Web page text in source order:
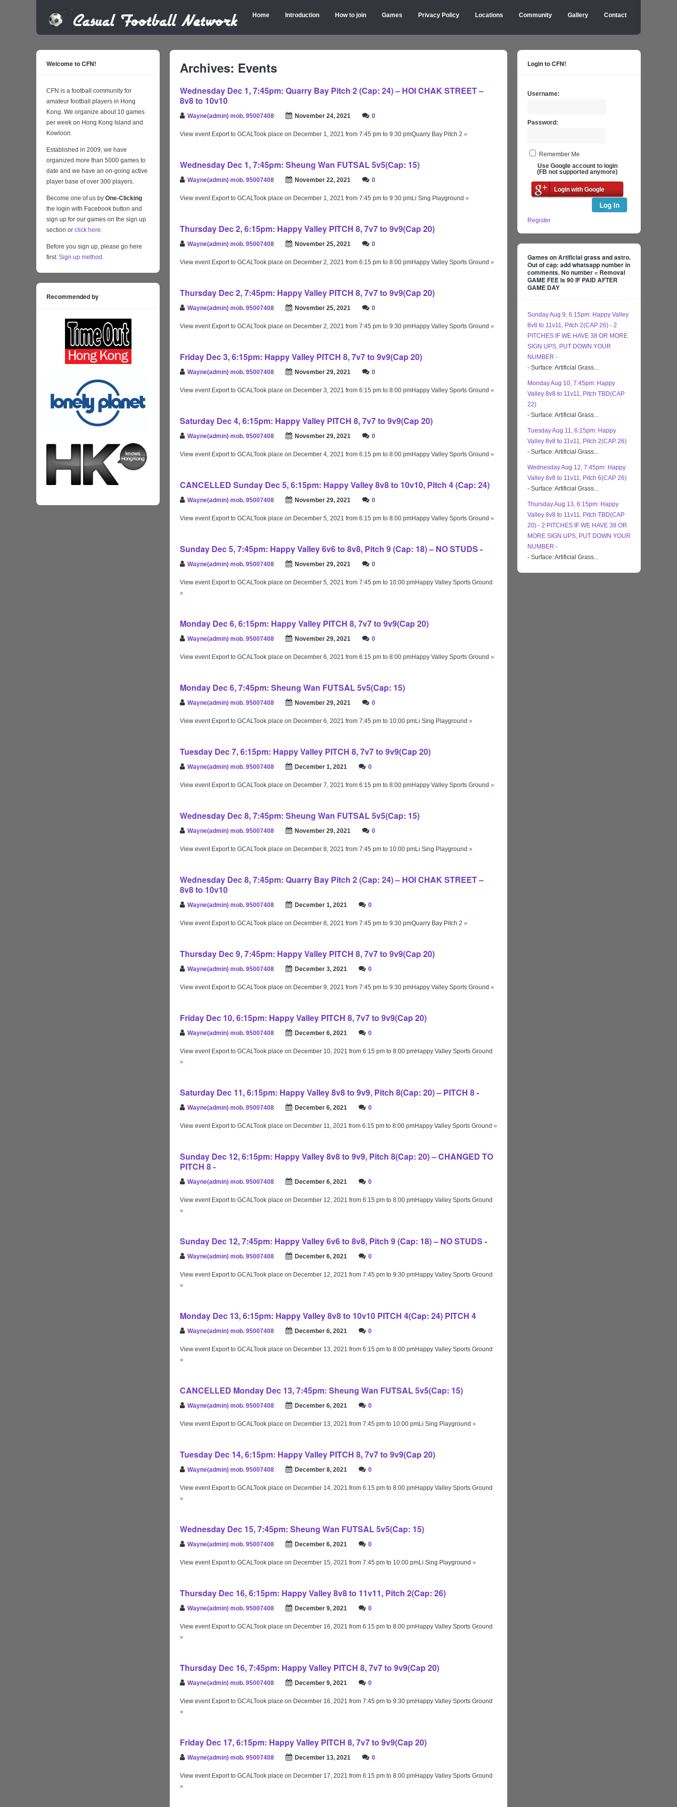
Home Introduction How to join Games Privacy Policy Locations Community Gallery Contact
Archives: Events
Wednesday Dec 1, 7:45pm: Quarry Bay Pitch 2 (Cap: 24) – HOI CHAK STREET –
8v8 to 10v10
Wayne(admin) mob. 95007408 November 24, 2021 0
View event Export to GCALTook place on December 1, 2021 from 7:45 pm to 9:30 pmQuarry Bay Pitch 2 »
Wednesday Dec 1, 7:45pm: Sheung Wan FUTSAL 5v5(Cap: 15)
Wayne(admin) mob. 95007408 November 22, 2021 0
View event Export to GCALTook place on December 1, 2021 from 7:45 pm to 9:30 pmLi Sing Playground »
Thursday Dec 2, 6:15pm: Happy Valley PITCH 8, 7v7 to 9v9(Cap 20)
Wayne(admin) mob. 95007408 November 25, 2021 0
View event Export to GCALTook place on December 2, 2021 from 6:15 pm to 8:00 pmHappy Valley Sports Ground »
Thursday Dec 2, 7:45pm: Happy Valley PITCH 8, 7v7 to 9v9(Cap 20)
Wayne(admin) mob. 95007408 November 25, 2021 0
View event Export to GCALTook place on December 2, 2021 from 7:45 pm to 9:30 pmHappy Valley Sports Ground »
Friday Dec 3, 6:15pm: Happy Valley PITCH 8, 7v7 to 9v9(Cap 20)
Wayne(admin) mob. 95007408 November 29, 2021 0
View event Export to GCALTook place on December 3, 2021 from 6:15 pm to 8:00 pmHappy Valley Sports Ground »
Saturday Dec 4, 6:15pm: Happy Valley PITCH 8, 7v7 to 9v9(Cap 20)
Wayne(admin) mob. 95007408 November 29, 2021 0
View event Export to GCALTook place on December 4, 2021 from 6:15 pm to 8:00 pmHappy Valley Sports Ground »
CANCELLED Sunday Dec 5, 6:15pm: Happy Valley 8v8 to 10v10, Pitch 4 (Cap: 24)
Wayne(admin) mob. 95007408 November 29, 2021 0
View event Export to GCALTook place on December 5, 2021 from 6:15 pm to 8:00 pmHappy Valley Sports Ground »
Sunday Dec 5, 7:45pm: Happy Valley 6v6 to 8v8, Pitch 9 (Cap: 18) – NO STUDS -
Wayne(admin) mob. 95007408 November 29, 2021 0
View event Export to GCALTook place on December 5, 2021 from 7:45 pm to 10:00 pmHappy Valley Sports Ground
»
Monday Dec 6, 6:15pm: Happy Valley PITCH 8, 7v7 to 9v9(Cap 20)
Wayne(admin) mob. 95007408 November 29, 2021 0
View event Export to GCALTook place on December 6, 2021 from 6:15 pm to 8:00 pmHappy Valley Sports Ground »
Monday Dec 6, 7:45pm: Sheung Wan FUTSAL 5v5(Cap: 15)
Wayne(admin) mob. 95007408 November 29, 2021 0
View event Export to GCALTook place on December 6, 2021 from 7:45 pm to 10:00 pmLi Sing Playground »
Tuesday Dec 7, 6:15pm: Happy Valley PITCH 8, 7v7 to 9v9(Cap 20)
Wayne(admin) mob. 95007408 December 1, 2021 0
View event Export to GCALTook place on December 7, 2021 from 6:15 pm to 8:00 pmHappy Valley Sports Ground »
Wednesday Dec 8, 7:45pm: Sheung Wan FUTSAL 5v5(Cap: 15)
Wayne(admin) mob. 95007408 November 29, 2021 0
View event Export to GCALTook place on December 8, 2021 from 7:45 pm to 10:00 pmLi Sing Playground »
Wednesday Dec 8, 7:45pm: Quarry Bay Pitch 2 (Cap: 24) – HOI CHAK STREET –
8v8 to 10v10
Wayne(admin) mob. 95007408 December 1, 2021 0
View event Export to GCALTook place on December 8, 2021 from 7:45 pm to 9:30 pmQuarry Bay Pitch 2 »
Thursday Dec 9, 7:45pm: Happy Valley PITCH 8, 7v7 to 9v9(Cap 20)
Wayne(admin) mob. 95007408 December 3, 2021 0
View event Export to GCALTook place on December 9, 2021 from 7:45 pm to 9:30 pmHappy Valley Sports Ground »
Friday Dec 10, 6:15pm: Happy Valley PITCH 8, 7v7 to 9v9(Cap 20)
Wayne(admin) mob. 95007408 December 6, 2021 0
View event Export to GCALTook place on December 10, 2021 from 6:15 pm to 8:00 pmHappy Valley Sports Ground
»
Saturday Dec 11, 6:15pm: Happy Valley 8v8 to 9v9, Pitch 8(Cap: 20) – PITCH 8 -
Wayne(admin) mob. 95007408 December 6, 2021 0
View event Export to GCALTook place on December 11, 2021 from 6:15 pm to 8:00 pmHappy Valley Sports Ground »
Sunday Dec 12, 6:15pm: Happy Valley 8v8 to 9v9, Pitch 8(Cap: 20) – CHANGED TO
PITCH 8 -
Wayne(admin) mob. 95007408 December 6, 2021 0
View event Export to GCALTook place on December 12, 2021 from 6:15 pm to 8:00 pmHappy Valley Sports Ground
»
Sunday Dec 12, 7:45pm: Happy Valley 6v6 to 8v8, Pitch 9 (Cap: 18) – NO STUDS -
Wayne(admin) mob. 95007408 December 6, 2021 0
View event Export to GCALTook place on December 12, 2021 from 7:45 pm to 9:30 pmHappy Valley Sports Ground
»
Monday Dec 13, 6:15pm: Happy Valley 8v8 to 10v10 PITCH 4(Cap: 24) PITCH 4
Wayne(admin) mob. 95007408 December 6, 2021 0
View event Export to GCALTook place on December 13, 2021 from 6:15 pm to 8:00 pmHappy Valley Sports Ground
»
CANCELLED Monday Dec 13, 7:45pm: Sheung Wan FUTSAL 5v5(Cap: 15)
Wayne(admin) mob. 95007408 December 6, 2021 0
View event Export to GCALTook place on December 13, 2021 from 7:45 pm to 10:00 pmLi Sing Playground »
Tuesday Dec 14, 6:15pm: Happy Valley PITCH 8, 7v7 to 9v9(Cap 20)
Wayne(admin) mob. 95007408 December 8, 2021 0
View event Export to GCALTook place on December 14, 2021 from 6:15 pm to 8:00 pmHappy Valley Sports Ground
»
Wednesday Dec 15, 7:45pm: Sheung Wan FUTSAL 5v5(Cap: 15)
Wayne(admin) mob. 95007408 December 6, 2021 0
View event Export to GCALTook place on December 15, 2021 from 7:45 pm to 10:00 pmLi Sing Playground »
Thursday Dec 16, 6:15pm: Happy Valley 8v8 to 11v11, Pitch 2(Cap: 26)
Wayne(admin) mob. 95007408 December 9, 2021 0
View event Export to GCALTook place on December 16, 2021 from 6:15 pm to 8:00 pmHappy Valley Sports Ground
»
Thursday Dec 16, 7:45pm: Happy Valley PITCH 8, 7v7 to 9v9(Cap 20)
Wayne(admin) mob. 95007408 December 9, 2021 0
View event Export to GCALTook place on December 16, 2021 from 7:45 pm to 9:30 pmHappy Valley Sports Ground
»
Friday Dec 17, 6:15pm: Happy Valley PITCH 8, 7v7 to 9v9(Cap 20)
Wayne(admin) mob. 95007408 December 13, 2021 0
View event Export to GCALTook place on December 17, 2021 from 6:15 pm to 8:00 pmHappy Valley Sports Ground
»
Welcome to CFN!
CFN is a football community for
amateur football players in Hong
Kong. We organize about 10 games
per week on Hong Kong Island and
Kowloon.
Established in 2009, we have
organized more than 5000 games to
date and we have an on-going active
player base of over 300 players.
Become one of us by One-Clicking
the login with Facebook button and
sign up for our games on the sign up
section or click here.
Before you sign up, please go here
first: Sign up method .
Recommended by
Login to CFN!
Username:
Password:
Remember Me
Use Google account to login
(FB not supported anymore)
Login with Google
Log In
Register
Games on Artificial grass and astro.
Out of cap: add whatsapp number in
comments. No number = Removal
GAME FEE is 90 IF PAID AFTER
GAME DAY
Sunday Aug 9, 6:15pm: Happy Valley
8v8 to 11v11, Pitch 2(CAP 26) - 2
PITCHES IF WE HAVE 38 OR MORE
SIGN UPS, PUT DOWN YOUR
NUMBER -
- Surface: Artificial Grass...
Monday Aug 10, 7:45pm: Happy
Valley 8v8 to 11v11, Pitch TBD(CAP
22)
- Surface: Artificial Grass...
Tuesday Aug 11, 6:15pm: Happy
Valley 8v8 to 11v11, Pitch 2(CAP 26)
- Surface: Artificial Grass...
Wednesday Aug 12, 7:45pm: Happy
Valley 8v8 to 11v11, Pitch 6(CAP 26)
- Surface: Artificial Grass...
Thursday Aug 13, 6:15pm: Happy
Valley 8v8 to 11v11, Pitch TBD(CAP
20) - 2 PITCHES IF WE HAVE 38 OR
MORE SIGN UPS, PUT DOWN YOUR
NUMBER -
- Surface: Artificial Grass...